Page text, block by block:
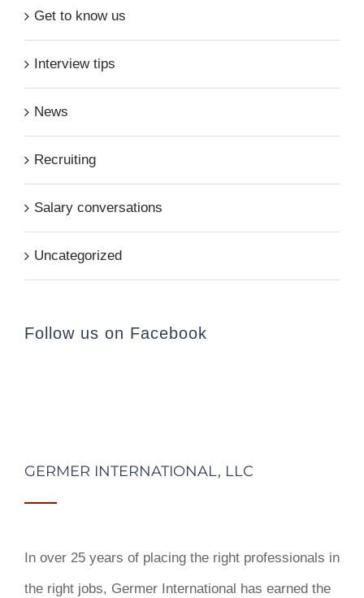
Get to know us
Interview tips
News
Recruiting
Salary conversations
Uncategorized
Follow us on Facebook
GERMER INTERNATIONAL, LLC
In over 25 years of placing the right professionals in
the right jobs, Germer International has earned the